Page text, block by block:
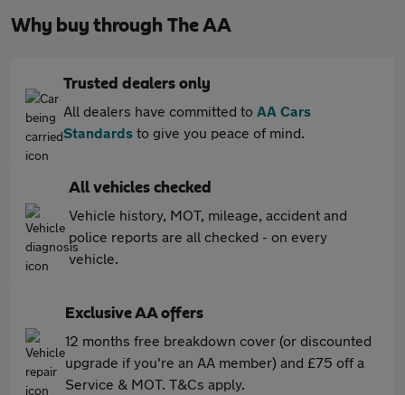
Why buy through The AA
Trusted dealers only
All dealers have committed to AA Cars
Standards to give you peace of mind.
All vehicles checked
Vehicle history, MOT, mileage, accident and
police reports are all checked - on every
vehicle.
Exclusive AA offers
12 months free breakdown cover (or discounted
upgrade if you're an AA member) and £75 off a
Service & MOT. T&Cs apply.